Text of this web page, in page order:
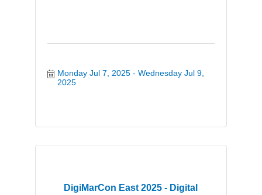
Monday Jul 7, 2025
Wednesday Jul 9,
2025
DigiMarCon East 2025 - Digital